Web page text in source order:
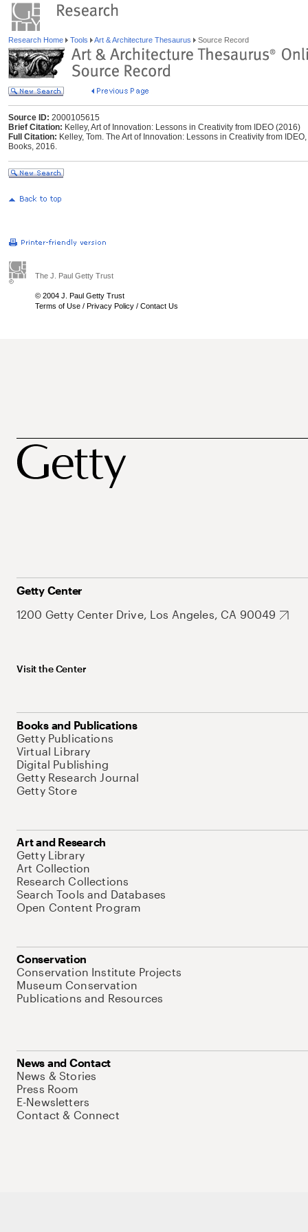
Research Home Tools Art & Architecture Thesaurus Source Record
Source ID: 2000105615
Brief Citation: Kelley, Art of Innovation: Lessons in Creativity from IDEO (2016)
Full Citation: Kelley, Tom. The Art of Innovation: Lessons in Creativity from
Books, 2016.
The J. Paul Getty Trust
© 2004 J. Paul Getty Trust
Terms of Use / Privacy Policy / Contact Us
Getty Center
1200 Getty Center Drive, Los Angeles, CA 90049
Visit the Center
Books and Publications
Getty Publications
Virtual Library
Digital Publishing
Getty Research Journal
Getty Store
Art and Research
Getty Library
Art Collection
Research Collections
Search Tools and Databases
Open Content Program
Conservation
Conservation Institute Projects
Museum Conservation
Publications and Resources
News and Contact
News & Stories
Press Room
E-Newsletters
Contact & Connect